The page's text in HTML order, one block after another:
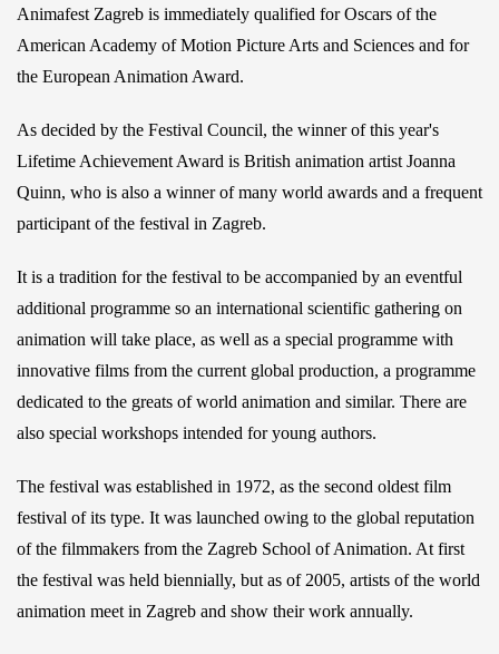
Animafest Zagreb is immediately qualified for Oscars of the
American Academy of Motion Picture Arts and Sciences and for
the European Animation Award.
As decided by the Festival Council, the winner of this year's
Lifetime Achievement Award is British animation artist Joanna
Quinn, who is also a winner of many world awards and a frequent
participant of the festival in Zagreb.
It is a tradition for the festival to be accompanied by an eventful
additional programme so an international scientific gathering on
animation will take place, as well as a special programme with
innovative films from the current global production, a programme
dedicated to the greats of world animation and similar. There are
also special workshops intended for young authors.
The festival was established in 1972, as the second oldest film
festival of its type. It was launched owing to the global reputation
of the filmmakers from the Zagreb School of Animation. At first
the festival was held biennially, but as of 2005, artists of the world
animation meet in Zagreb and show their work annually.